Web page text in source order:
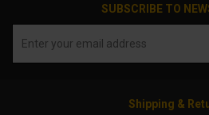
SUBSCRIBE TO
Shipping &